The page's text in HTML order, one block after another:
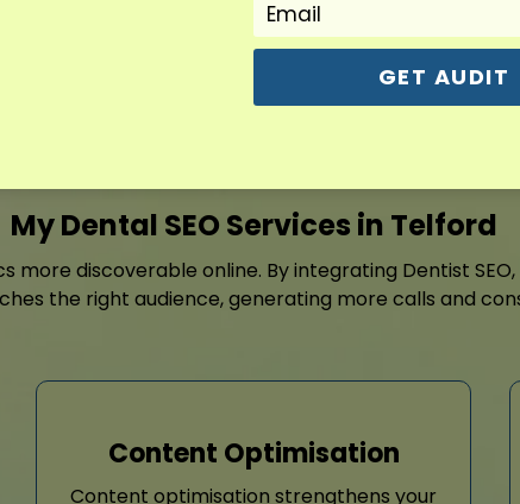
Contact For Free
My Dental SEO Services in Telford
more discoverable online. By integrating Dentist
the right audience, generating more calls and
Content Optimisation
Content optimisation strengthens your
GET AUDIT